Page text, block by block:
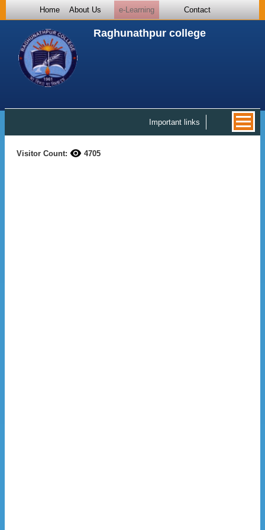
Home About Us e-Learning Contact
Raghunathpur college
Important links
Visitor Count: 4705